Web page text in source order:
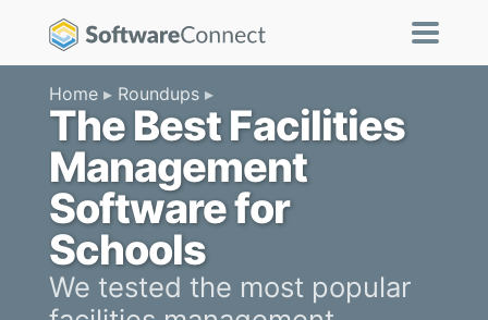
Home Roundups
The Best Facilities
Management
Software for
Schools
We tested the most popular